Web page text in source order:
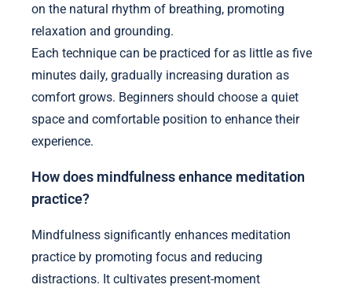
on the natural rhythm of breathing, promoting
relaxation and grounding.
Each technique can be practiced for as little as five
minutes daily, gradually increasing duration as
comfort grows. Beginners should choose a quiet
space and comfortable position to enhance their
experience.
How does mindfulness enhance meditation
practice?
Mindfulness significantly enhances meditation
practice by promoting focus and reducing
distractions. It cultivates present-moment